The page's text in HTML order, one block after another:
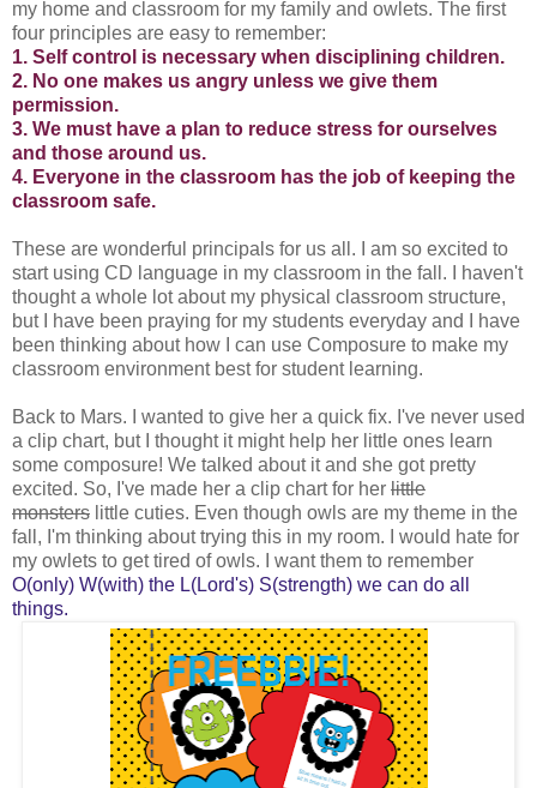
my home and classroom for my family and owlets. The first
four principles are easy to remember:
1. Self control is necessary when disciplining children.
2. No one makes us angry unless we give them
permission.
3. We must have a plan to reduce stress for ourselves
and those around us.
4. Everyone in the classroom has the job of keeping the
classroom safe.
These are wonderful principals for us all. I am so excited to
start using CD language in my classroom in the fall. I haven't
thought a whole lot about my physical classroom structure,
but I have been praying for my students everyday and I have
been thinking about how I can use Composure to make my
classroom environment best for student learning.
Back to Mars. I wanted to give her a quick fix. I've never used
a clip chart, but I thought it might help her little ones learn
some composure! We talked about it and she got pretty
excited. So, I've made her a clip chart for her little
monsters little cuties. Even though owls are my theme in the
fall, I'm thinking about trying this in my room. I would hate for
my owlets to get tired of owls. I want them to remember
O(only) W(with) the L(Lord's) S(strength) we can do all
things.